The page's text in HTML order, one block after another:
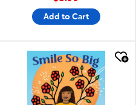
Add to Cart
quick look